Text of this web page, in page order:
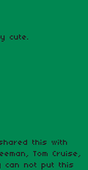
cute.
this with
Tom Cruise,
can not put this